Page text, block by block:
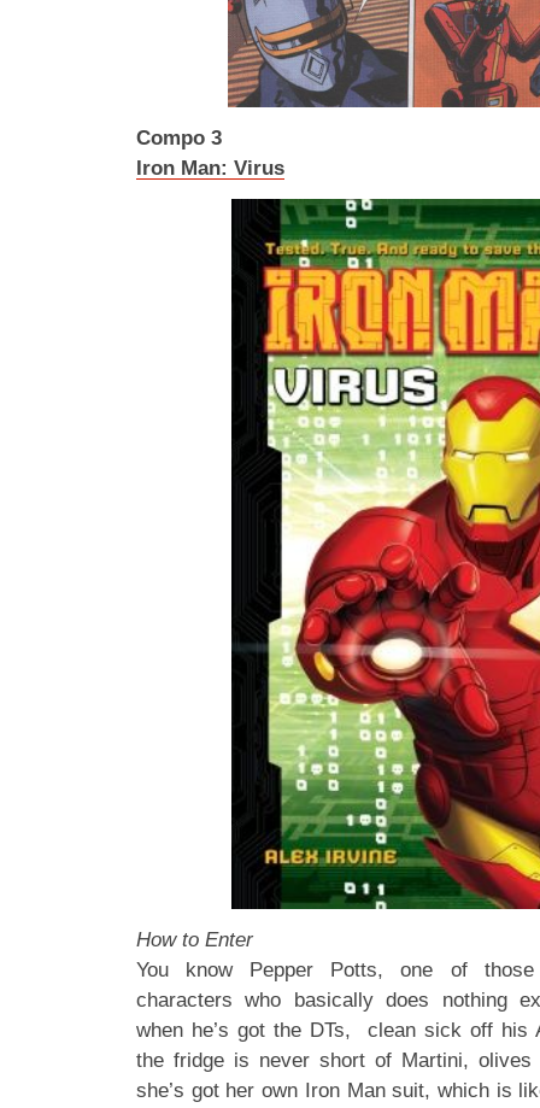
Compo 3
Iron Man: Virus
How to Enter
You know Pepper Potts, one of those
characters who basically does nothing
when he’s got the DTs, clean sick off his
the fridge is never short of Martini,
she’s got her own Iron Man suit, which is